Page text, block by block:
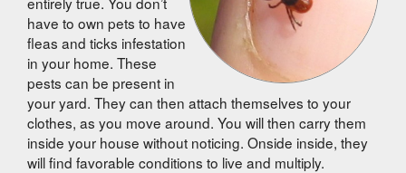
have to own pets to have
fleas and ticks infestation
in your home. These
pests can be present in
your yard. They can then attach themselves to your
clothes, as you move around. You will then carry them
inside your house without noticing. Onside inside, they
will find favorable conditions to live and multiply.